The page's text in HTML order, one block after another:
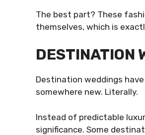
The best part? These
themselves, which is
DESTINATION
Destination weddings
somewhere new. Literally.
Instead of predictable
significance. Some